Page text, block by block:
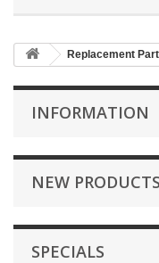
Replacement
INFORMATION
NEW PRODUCTS
SPECIALS